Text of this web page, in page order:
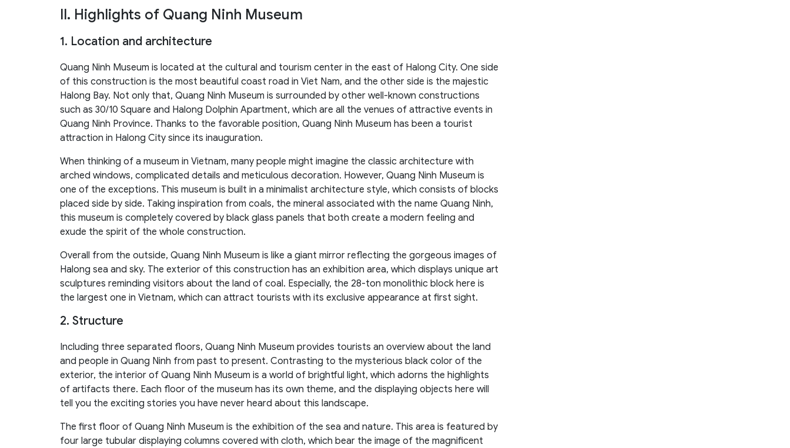
II. Highlights of Quang Ninh Museum
1. Location and architecture
Quang Ninh Museum is located at the cultural and tourism center in the east of Halong City. One side
of this construction is the most beautiful coast road in Viet Nam, and the other side is the majestic
Halong Bay. Not only that, Quang Ninh Museum is surrounded by other well-known constructions
such as 30/10 Square and Halong Dolphin Apartment, which are all the venues of attractive events in
Quang Ninh Province. Thanks to the favorable position, Quang Ninh Museum has been a tourist
attraction in Halong City since its inauguration.
When thinking of a museum in Vietnam, many people might imagine the classic architecture with
arched windows, complicated details and meticulous decoration. However, Quang Ninh Museum is
one of the exceptions. This museum is built in a minimalist architecture style, which consists of blocks
placed side by side. Taking inspiration from coals, the mineral associated with the name Quang Ninh,
this museum is completely covered by black glass panels that both create a modern feeling and
exude the spirit of the whole construction.
Overall from the outside, Quang Ninh Museum is like a giant mirror reflecting the gorgeous images of
Halong sea and sky. The exterior of this construction has an exhibition area, which displays unique art
sculptures reminding visitors about the land of coal. Especially, the 28-ton monolithic block here is
the largest one in Vietnam, which can attract tourists with its exclusive appearance at first sight.
2. Structure
Including three separated floors, Quang Ninh Museum provides tourists an overview about the land
and people in Quang Ninh from past to present. Contrasting to the mysterious black color of the
exterior, the interior of Quang Ninh Museum is a world of brightful light, which adorns the highlights
of artifacts there. Each floor of the museum has its own theme, and the displaying objects here will
tell you the exciting stories you have never heard about this landscape.
The first floor of Quang Ninh Museum is the exhibition of the sea and nature. This area is featured by
four large tubular displaying columns covered with cloth, which bear the image of the magnificent